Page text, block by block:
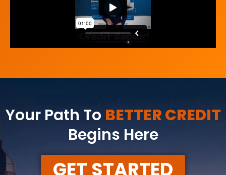
Your Path To BETTER CREDIT
Begins Here
GET STARTED